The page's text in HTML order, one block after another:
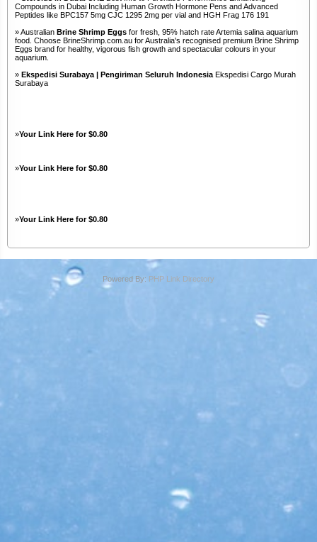
Compounds in Dubai Including Human Growth Hormone Pens and Advanced
Peptides like BPC157 5mg CJC 1295 2mg per vial and HGH Frag 176 191
» Australian Brine Shrimp Eggs for fresh, 95% hatch rate Artemia salina aquarium
food. Choose BrineShrimp.com.au for Australia's recognised premium Brine Shrimp
Eggs brand for healthy, vigorous fish growth and spectacular colours in your
aquarium.
» Ekspedisi Surabaya | Pengiriman Seluruh Indonesia Ekspedisi Cargo Murah
Surabaya
»Your Link Here for $0.80
»Your Link Here for $0.80
»Your Link Here for $0.80
Powered By: PHP Link Directory